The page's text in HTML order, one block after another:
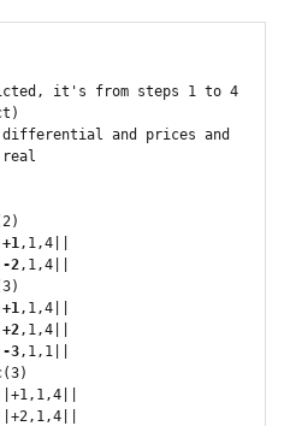
it's from steps 1 to 4
and prices and
+1,1,4||
-2,1,4||
+1,1,4||
+2,1,4||
-3,1,1||